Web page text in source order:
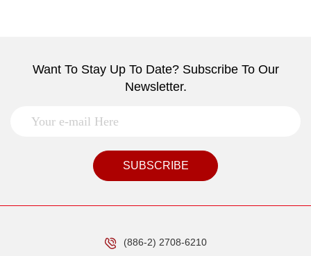
Want To Stay Up To Date? Subscribe To Our
Newsletter.
SUBSCRIBE
(886-2) 2708-6210